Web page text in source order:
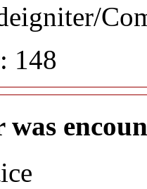
148